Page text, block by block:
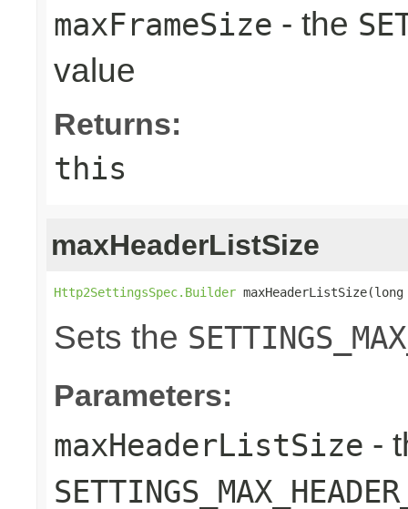
maxFrameSize - the
value
Returns:
this
maxHeaderListSize
Http2SettingsSpec.Builder maxHeaderListSize(long
Sets the
Parameters:
maxHeaderListSize -